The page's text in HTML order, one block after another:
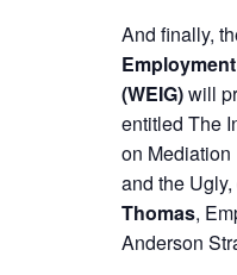
And finally,
(WEIG)will
entitled The
on
and the
Thomas,
Anderson